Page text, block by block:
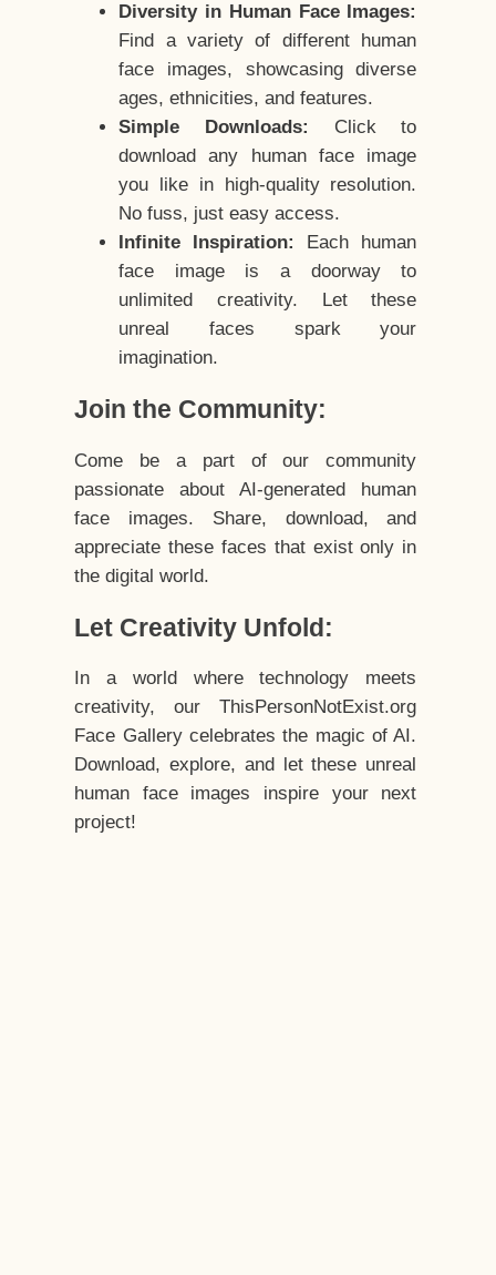
Diversity in Human Face Images:
Find a variety of different human
face images, showcasing diverse
ages, ethnicities, and features.
Simple Downloads:
Click to
download any human face image
you like in high-quality resolution.
No fuss, just easy access.
Infinite Inspiration:
Each human
face image is a doorway to
unlimited creativity. Let these
unreal faces spark your
imagination.
Join the Community:
Come be a part of our community
passionate about AI-generated human
face images. Share, download, and
appreciate these faces that exist only in
the digital world.
Let Creativity Unfold:
In a world where technology meets
creativity, our ThisPersonNotExist.org
Face Gallery celebrates the magic of AI.
Download, explore, and let these unreal
human face images inspire your next
project!